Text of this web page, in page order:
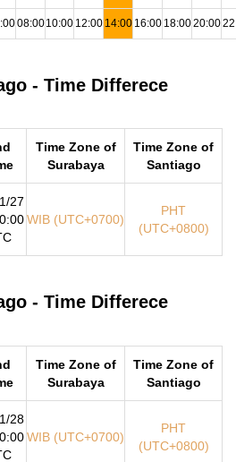
08:0010:00 12:00 14:00 16:00 18:0020:00
- Time Differece
Time Zone of
Surabaya
Time Zone of
Santiago
27
WIB (UTC+0700)
PHT
(UTC+0800)
- Time Differece
Time Zone of
Surabaya
Time Zone of
Santiago
28
WIB (UTC+0700)
PHT
(UTC+0800)